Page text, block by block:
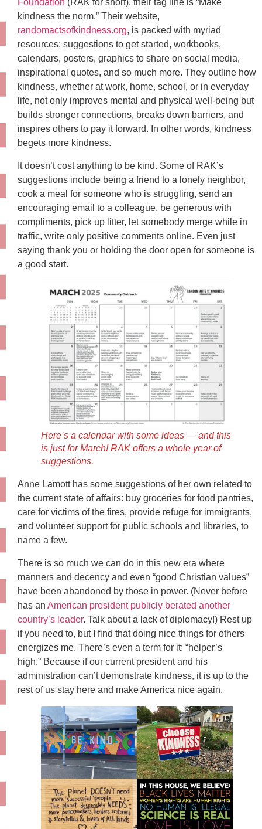
Foundation (RAK for short), their tag line is “Make
kindness the norm.” Their website,
randomactsofkindness.org, is packed with myriad
resources: suggestions to get started, workbooks,
calendars, posters, graphics to share on social media,
inspirational quotes, and so much more. They outline how
kindness, whether at work, home, school, or in everyday
life, not only improves mental and physical well-being but
builds stronger connections, breaks down barriers, and
inspires others to pay it forward. In other words, kindness
begets more kindness.
It doesn’t cost anything to be kind. Some of RAK’s
suggestions include being a friend to a lonely neighbor,
cook a meal for someone who is struggling, send an
encouraging email to a colleague, be generous with
compliments, pick up litter, let somebody merge while in
traffic, write only positive comments online. Even just
saying thank you or holding the door open for someone is
a good start.
Here’s a calendar with some ideas — and this
is just for March! RAK offers a whole year of
suggestions.
Anne Lamott has some suggestions of her own related to
the current state of affairs: buy groceries for food pantries,
care for victims of the fires, provide refuge for immigrants,
and volunteer support for public schools and libraries, to
name a few.
There is so much we can do in this new era where
manners and decency and even “good Christian values”
have been abandoned by those in power. (Never before
has an American president publicly berated another
country’s leader. Talk about a lack of diplomacy!) Rest up
if you need to, but I find that doing nice things for others
energizes me. There’s even a term for it: “helper’s
high.” Because if our current president and his
administration can’t demonstrate kindness, it is up to the
rest of us stay here and make America nice again.